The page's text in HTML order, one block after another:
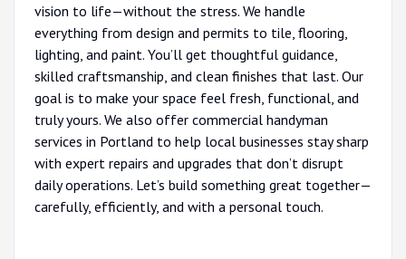
vision to life—without the stress. We handle
everything from design and permits to tile, flooring,
lighting, and paint. You’ll get thoughtful guidance,
skilled craftsmanship, and clean finishes that last. Our
goal is to make your space feel fresh, functional, and
truly yours. We also offer commercial handyman
services in Portland to help local businesses stay sharp
with expert repairs and upgrades that don’t disrupt
daily operations. Let’s build something great together—
carefully, efficiently, and with a personal touch.